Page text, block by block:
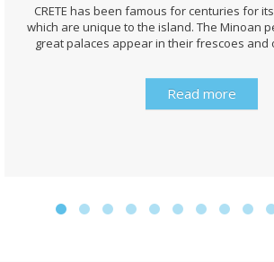
CRETE has been famous for centuries for
which are unique to the island. The Minoan
great palaces appear in their frescoes and
Read more